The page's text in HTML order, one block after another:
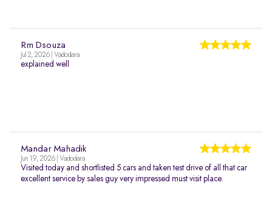
Rm Dsouza
Jul 2, 2026 | Vadodara
explained well
Mandar Mahadik
Jun 19, 2026 | Vadodara
Visited today and shortlisted 5 cars and taken test drive of all that car
excellent service by sales guy very impressed must visit place.